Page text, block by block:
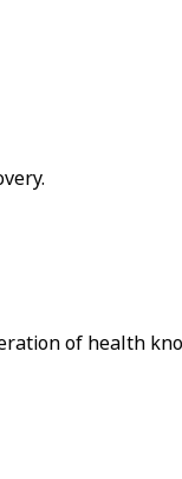
of health